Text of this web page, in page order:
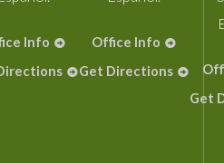
Info
Office Info
Get Directions
Get